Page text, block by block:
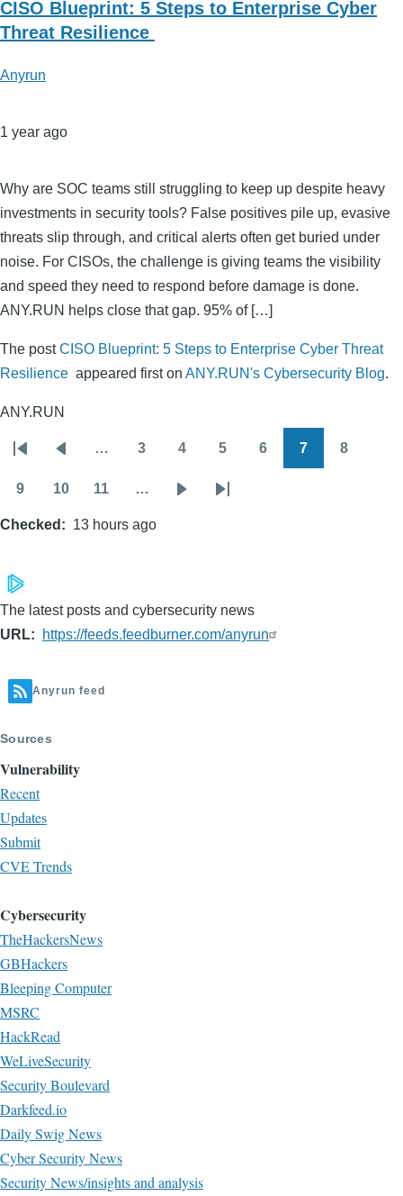
CISO Blueprint: 5 Steps to Enterprise Cyber
Threat Resilience
Anyrun
1 year ago
Why are SOC teams still struggling to keep up despite heavy
investments in security tools? False positives pile up, evasive
threats slip through, and critical alerts often get buried under
noise. For CISOs, the challenge is giving teams the visibility
and speed they need to respond before damage is done.
ANY.RUN helps close that gap. 95% of […]
The postCISO Blueprint: 5 Steps to Enterprise Cyber Threat
Resilience appeared first on ANY.RUN's Cybersecurity Blog.
ANY.RUN
Pagination
First
page
Previous
page
… 3 4 5 6 7 8
9 10 11 …
Last
Checked 13 hours ago
The latest posts and cybersecurity news
URL
https://feeds.feedburner.com/anyrun
Anyrun feed
Sources
Vulnerability
Recent
Updates
Submit
CVE Trends
Cybersecurity
TheHackersNews
GBHackers
Bleeping Computer
MSRC
HackRead
WeLiveSecurity
Security Boulevard
Darkfeed.io
Daily Swig News
Cyber Security News
Security News/insights and analysis